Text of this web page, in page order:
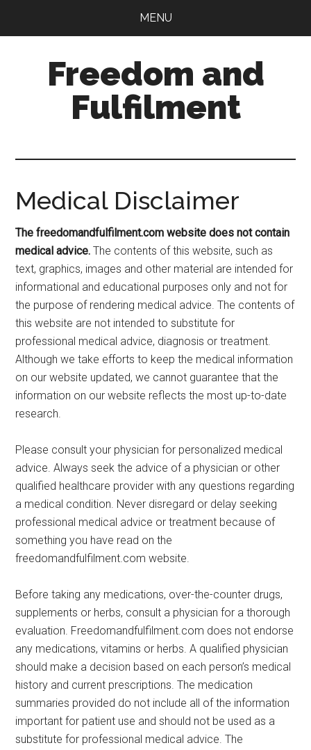
MENU
Freedom and
Fulfilment
Medical Disclaimer
The freedomandfulfilment.com website does not contain
medical advice. The contents of this website, such as
text, graphics, images and other material are intended for
informational and educational purposes only and not for
the purpose of rendering medical advice. The contents of
this website are not intended to substitute for
professional medical advice, diagnosis or treatment.
Although we take efforts to keep the medical information
on our website updated, we cannot guarantee that the
information on our website reflects the most up-to-date
research.
Please consult your physician for personalized medical
advice. Always seek the advice of a physician or other
qualified healthcare provider with any questions regarding
a medical condition. Never disregard or delay seeking
professional medical advice or treatment because of
something you have read on the
freedomandfulfilment.com website.
Before taking any medications, over-the-counter drugs,
supplements or herbs, consult a physician for a thorough
evaluation. Freedomandfulfilment.com does not endorse
any medications, vitamins or herbs. A qualified physician
should make a decision based on each person’s medical
history and current prescriptions. The medication
summaries provided do not include all of the information
important for patient use and should not be used as a
substitute for professional medical advice. The